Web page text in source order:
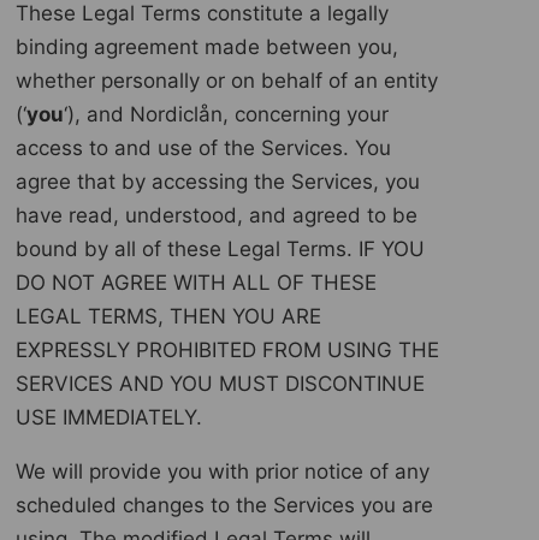
These Legal Terms constitute a legally
binding agreement made between you,
whether personally or on behalf of an entity
(‘you‘), and Nordiclån, concerning your
access to and use of the Services. You
agree that by accessing the Services, you
have read, understood, and agreed to be
bound by all of these Legal Terms. IF YOU
DO NOT AGREE WITH ALL OF THESE
LEGAL TERMS, THEN YOU ARE
EXPRESSLY PROHIBITED FROM USING THE
SERVICES AND YOU MUST DISCONTINUE
USE IMMEDIATELY.
We will provide you with prior notice of any
scheduled changes to the Services you are